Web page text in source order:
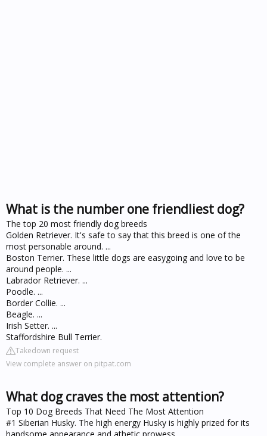
What is the number one friendliest dog?
The top 20 most friendly dog breeds
Golden Retriever. It's safe to say that this breed is one of the
most personable around. ...
Boston Terrier. These little dogs are easygoing and love to be
around people. ...
Labrador Retriever. ...
Poodle. ...
Border Collie. ...
Beagle. ...
Irish Setter. ...
Staffordshire Bull Terrier.
Takedown request
View complete answer on pitpat.com
What dog craves the most attention?
Top 10 Dog Breeds That Need The Most Attention
#1 Siberian Husky. The high energy Husky is highly prized for its